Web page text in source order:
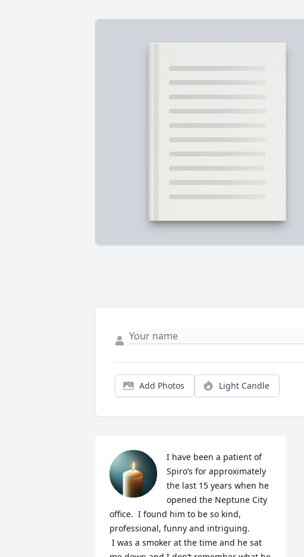
Add Photos Light Candle
I have been a patient of
Spiro’s for approximately
the last 15 years when he
opened the Neptune City
office.  I found him to be so kind,
professional, funny and intriguing.